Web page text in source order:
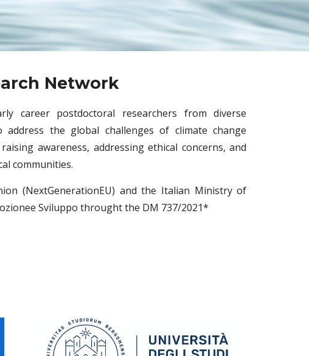
Network
career postdoctoral researchers from diverse
the global challenges of climate change
awareness, addressing ethical concerns, and
communities.
(NextGenerationEU) and the Italian Ministry of
Sviluppo throught the DM 737/2021*